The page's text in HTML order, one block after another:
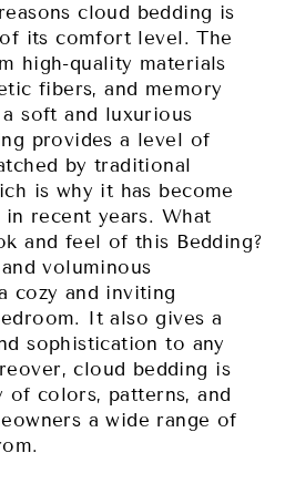
cloud bedding is
its comfort level. The
high-quality materials
fibers, and memory
soft and luxurious
provides a level of
by traditional
is why it has become
recent years. What
and feel of this Bedding?
voluminous
cozy and inviting
It also gives a
sophistication to any
cloud bedding is
of colors, patterns, and
a wide range of